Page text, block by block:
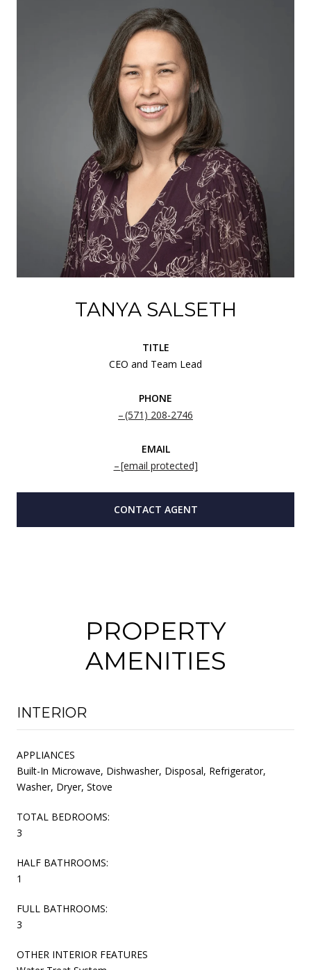
TANYA SALSETH
TITLE
CEO and Team Lead
PHONE
(571) 208-2746
EMAIL
[email protected]
CONTACT AGENT
PROPERTY
AMENITIES
INTERIOR
APPLIANCES
Built-In Microwave, Dishwasher, Disposal, Refrigerator,
Washer, Dryer, Stove
TOTAL BEDROOMS:
3
HALF BATHROOMS:
1
FULL BATHROOMS:
3
OTHER INTERIOR FEATURES